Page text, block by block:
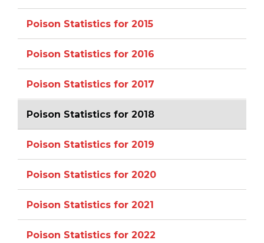
Poison Statistics for 2015
Poison Statistics for 2016
Poison Statistics for 2017
Poison Statistics for 2018
Poison Statistics for 2019
Poison Statistics for 2020
Poison Statistics for 2021
Poison Statistics for 2022